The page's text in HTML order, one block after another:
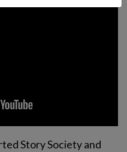
Story Society and